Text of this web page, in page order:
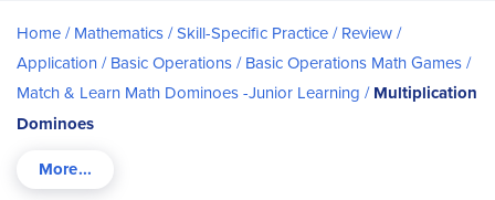
Home Mathematics Skill-Specific Practice / Review /
Application
Basic Operations
Basic Operations Math Games
Match & Learn Math Dominoes -Junior Learning
Multiplication
Dominoes